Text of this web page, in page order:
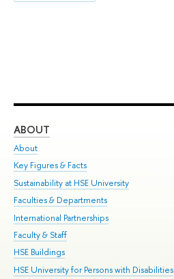
ABOUT
About
Key Figures & Facts
Sustainability at HSE University
Faculties & Departments
International Partnerships
Faculty & Staff
HSE Buildings
HSE University for Persons with Disabilities